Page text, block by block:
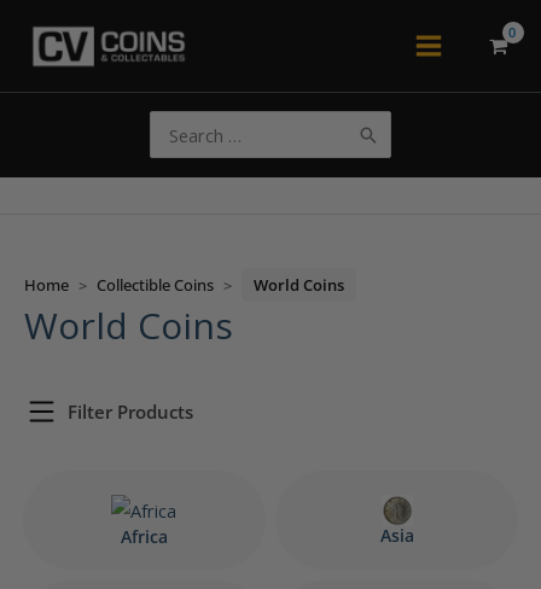
Main
for:
Home > Collectible Coins > World Coins
World Coins
Filter Products
Africa Asia